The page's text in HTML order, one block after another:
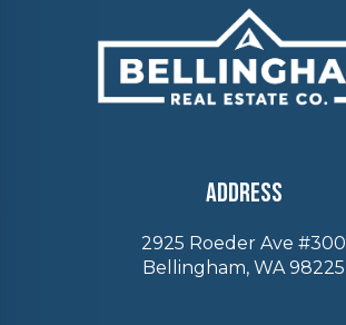
Address
2925 Roeder Ave #300
Bellingham, WA 98225